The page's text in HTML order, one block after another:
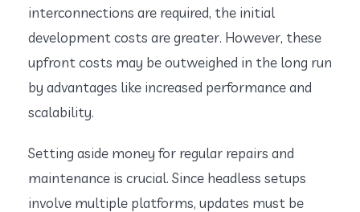
interconnections are required, the initial
development costs are greater. However, these
upfront costs may be outweighed in the long run
by advantages like increased performance and
scalability.
Setting aside money for regular repairs and
maintenance is crucial. Since headless setups
involve multiple platforms, updates must be